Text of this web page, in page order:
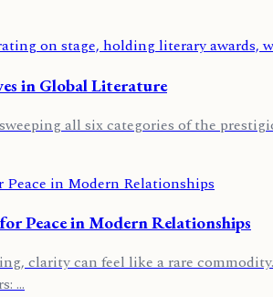
in Global Literature
all six categories of the
Peace in Modern Relationships
clarity can feel like a rare
…